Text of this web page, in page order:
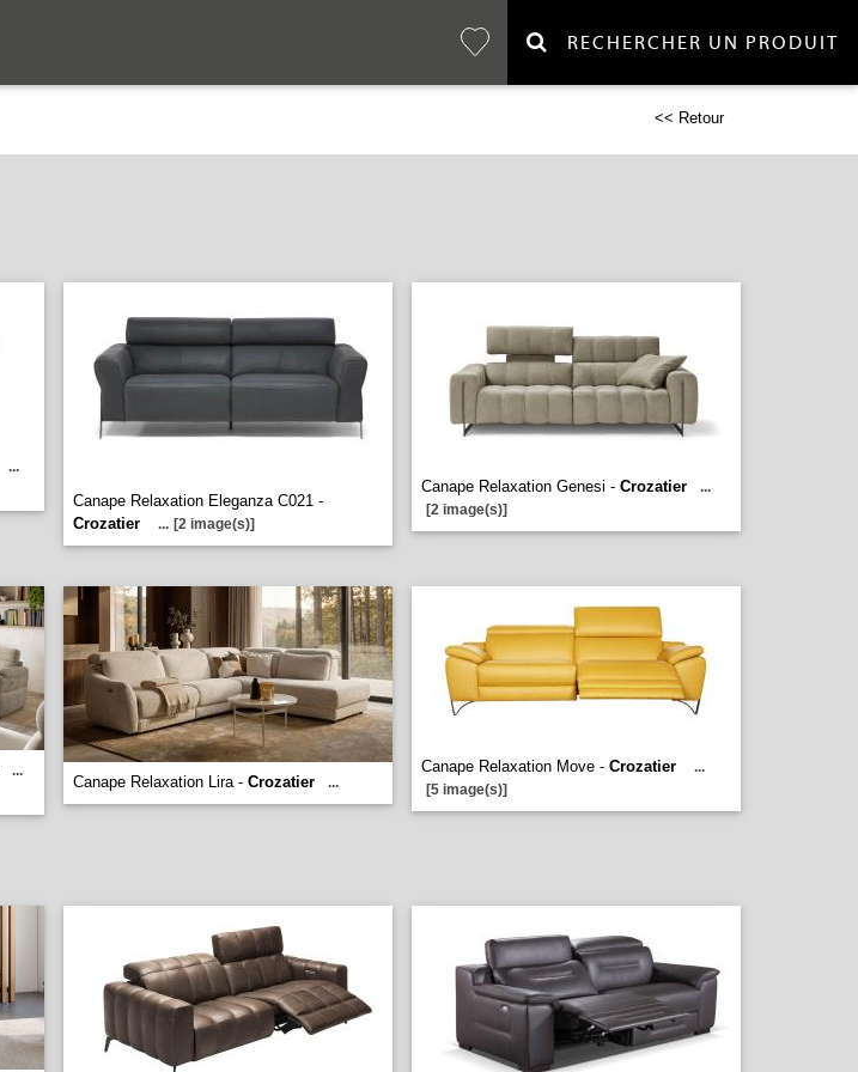
RECHERCHER UN PRODUIT
<< Retour
...
Canape Relaxation Eleganza C021 -
Crozatier
... [2 image(s)]
Canape Relaxation Genesi - Crozatier
...
[2 image(s)]
...
Canape Relaxation Lira - Crozatier ...
Canape Relaxation Move - Crozatier
...
[5 image(s)]